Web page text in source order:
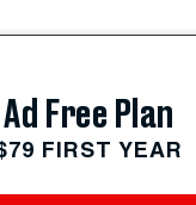
Ad Free Plan
FIRST YEAR